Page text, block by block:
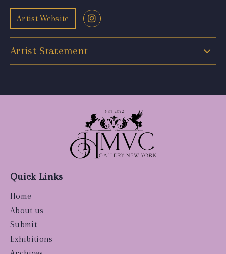
Artist Website
Artist Statement
Quick Links
Home
About us
Submit
Exhibitions